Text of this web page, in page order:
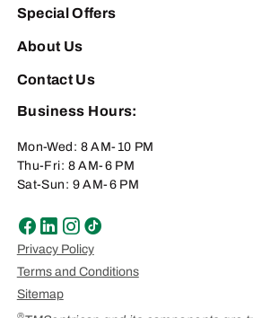
Special Offers
About Us
Contact Us
Business Hours:
Mon-Wed: 8 AM-10 PM
Thu-Fri: 8 AM-6 PM
Sat-Sun: 9 AM-6 PM
Privacy Policy
Terms and Conditions
Sitemap